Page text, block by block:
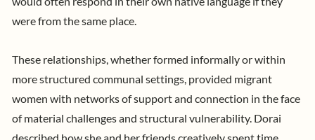
were from the same place.
These relationships, whether formed informally or within
more structured communal settings, provided migrant
women with networks of support and connection in the face
of material challenges and structural vulnerability. Dorai